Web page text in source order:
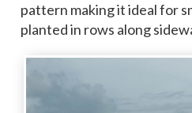
pattern making it ideal for
planted in rows along